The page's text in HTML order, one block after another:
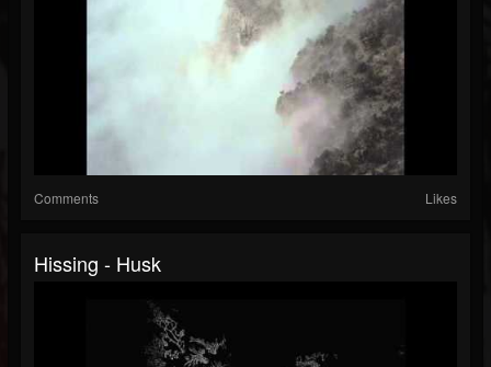
Comments Likes
Hissing - Husk